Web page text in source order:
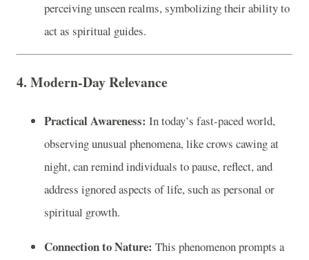
perceiving unseen realms, symbolizing their ability to
act as spiritual guides.
4. Modern-Day Relevance
Practical Awareness: In today’s fast-paced world,
observing unusual phenomena, like crows cawing at
night, can remind individuals to pause, reflect, and
address ignored aspects of life, such as personal or
spiritual growth.
Connection to Nature: This phenomenon prompts a